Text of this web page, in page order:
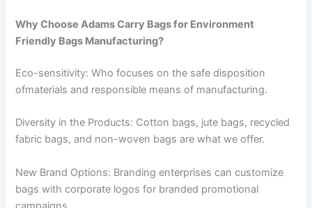
Why Choose Adams Carry Bags for Environment
Friendly Bags Manufacturing?
Eco-sensitivity: Who focuses on the safe disposition
ofmaterials and responsible means of manufacturing.
Diversity in the Products: Cotton bags, jute bags, recycled
fabric bags, and non-woven bags are what we offer.
New Brand Options: Branding enterprises can customize
bags with corporate logos for branded promotional